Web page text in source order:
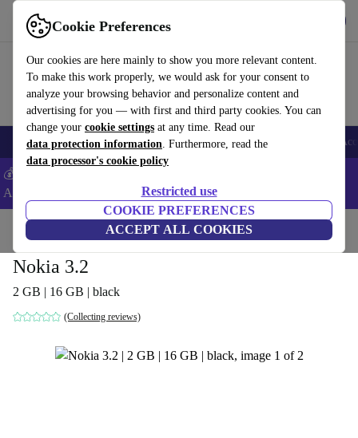
Cookie Preferences
Our cookies are here mainly to show you more relevant content.
To make this work properly, we would ask for your consent to
analyze your browsing behavior and personalize content and
advertising for you — with first and third party cookies. You can
change your cookie settings at any time. Read our
data protection information. Furthermore, read the
data processor's cookie policy
Restricted use
COOKIE PREFERENCES
ACCEPT ALL COOKIES
Use refurbed fast and easy
🎒 Back to school Smartphones Laptops Tablets Smartwatches
💰Extra -5% on Samsung and Google smartphones - Code:
ANDROID5 -
Home Phones & Smartphones Nokia Phones
Nokia 3.2
2 GB | 16 GB | black
(Collecting reviews)